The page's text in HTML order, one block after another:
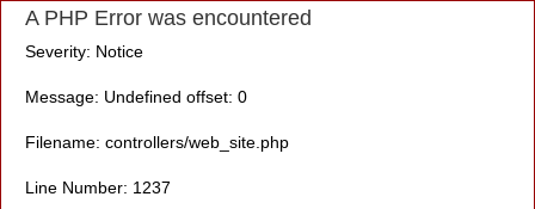
A PHP Error was encountered
Severity: Notice
Message: Undefined offset: 0
Filename: controllers/web_site.php
Line Number: 1237